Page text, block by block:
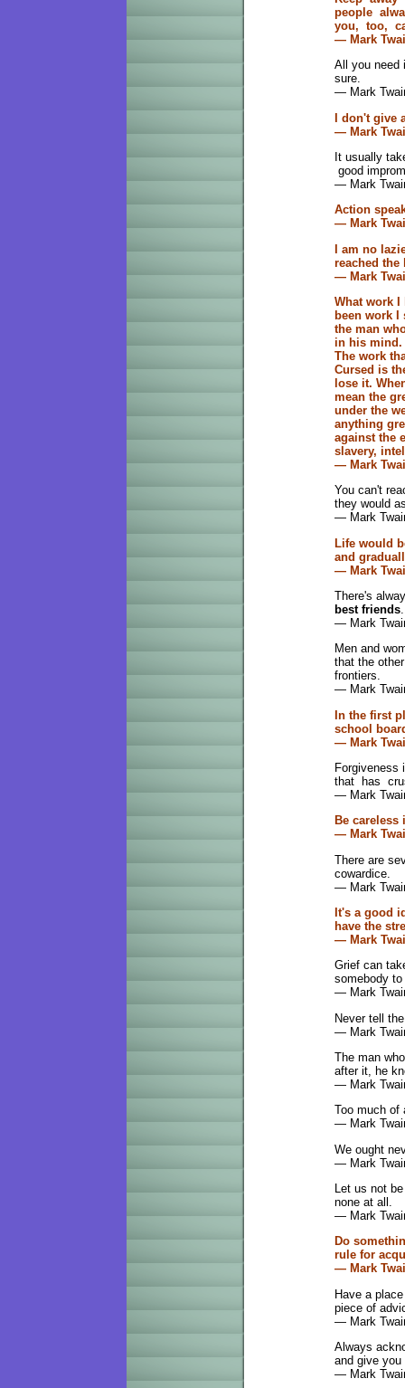
people
you, too,
— Mark
All you need
sure.
— Mark
I don't give
— Mark
It usually
good
— Mark
Action
— Mark
I am no
reached
— Mark
What work I
been work
the man
in his mind.
The work
Cursed is
lose it.
mean the
under the
anything
against the
slavery,
— Mark
You can't
they would
— Mark
Life would
and
— Mark
There's
best friends
— Mark
Men and
that the
frontiers.
— Mark
In the first
school
— Mark
that has
— Mark
Be
— Mark
There are
cowardice.
— Mark
It's a good
have the
— Mark
Grief can
somebody
— Mark
Never tell
— Mark
The man
after it, he
— Mark
Too much of
— Mark
We ought
— Mark
Let us not
none at all.
— Mark
Do
rule for
— Mark
Have a
piece of
— Mark
Always
and give
— Mark